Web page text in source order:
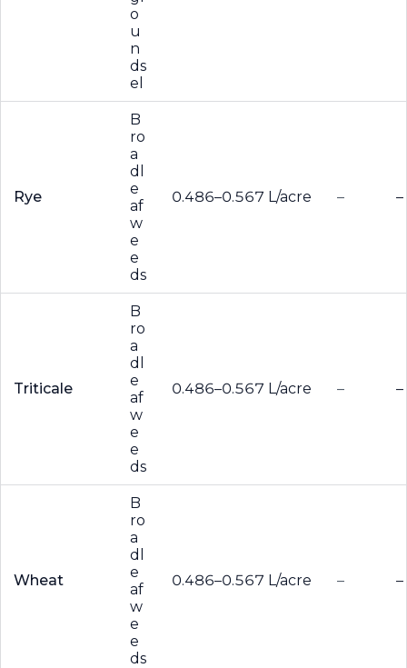
o
u
n
ds
el
Rye
B
ro
a
dl
e
af
w
e
e
ds
0.486–0.567 L/acre – –
Triticale
B
ro
a
dl
e
af
w
e
e
ds
0.486–0.567 L/acre – –
Wheat
B
ro
a
dl
e
af
w
e
e
ds
0.486–0.567 L/acre – –